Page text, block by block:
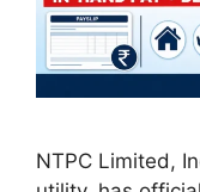
NTPC Limited,